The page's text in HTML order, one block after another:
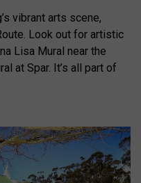
vibrant arts scene,
Look out for artistic
Lisa Mural near the
at Spar. It’s all part of